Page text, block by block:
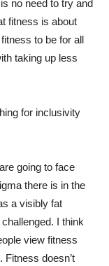
no need to try and
fitness is about
to be for all
taking up less
for inclusivity
going to face
there is in the
a visibly fat
I think
view fitness
doesn’t